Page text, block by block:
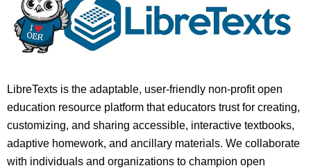
LibreTexts is the adaptable, user-friendly non-profit open
education resource platform that educators trust for creating,
customizing, and sharing accessible, interactive textbooks,
adaptive homework, and ancillary materials. We collaborate
with individuals and organizations to champion open